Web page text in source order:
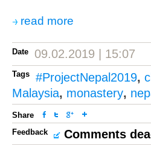
read more
Date 09.02.2019 | 15:07
Tags #ProjectNepal2019,
Malaysia, monastery,
Share
Feedback
Comments